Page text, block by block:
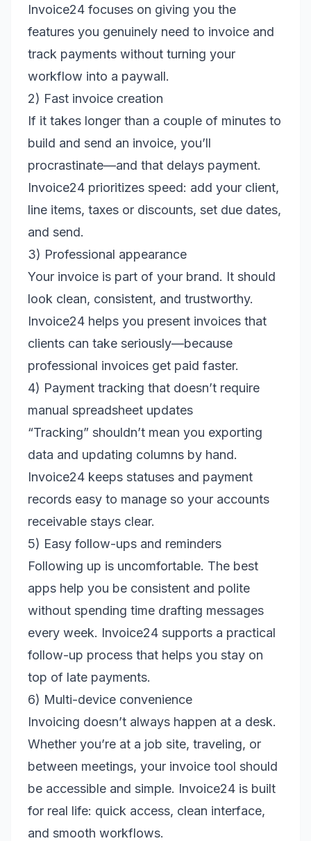
Invoice24 focuses on giving you the
features you genuinely need to invoice and
track payments without turning your
workflow into a paywall.
2) Fast invoice creation
If it takes longer than a couple of minutes to
build and send an invoice, you’ll
procrastinate—and that delays payment.
Invoice24 prioritizes speed: add your client,
line items, taxes or discounts, set due dates,
and send.
3) Professional appearance
Your invoice is part of your brand. It should
look clean, consistent, and trustworthy.
Invoice24 helps you present invoices that
clients can take seriously—because
professional invoices get paid faster.
4) Payment tracking that doesn’t require
manual spreadsheet updates
“Tracking” shouldn’t mean you exporting
data and updating columns by hand.
Invoice24 keeps statuses and payment
records easy to manage so your accounts
receivable stays clear.
5) Easy follow-ups and reminders
Following up is uncomfortable. The best
apps help you be consistent and polite
without spending time drafting messages
every week. Invoice24 supports a practical
follow-up process that helps you stay on
top of late payments.
6) Multi-device convenience
Invoicing doesn’t always happen at a desk.
Whether you’re at a job site, traveling, or
between meetings, your invoice tool should
be accessible and simple. Invoice24 is built
for real life: quick access, clean interface,
and smooth workflows.